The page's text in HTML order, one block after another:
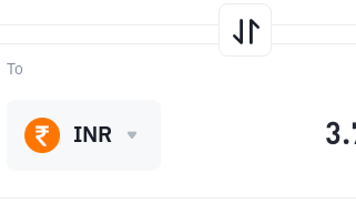
To
INR